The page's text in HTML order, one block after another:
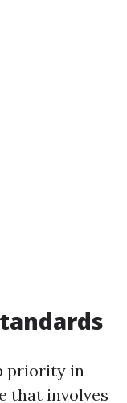
priority in
that involves